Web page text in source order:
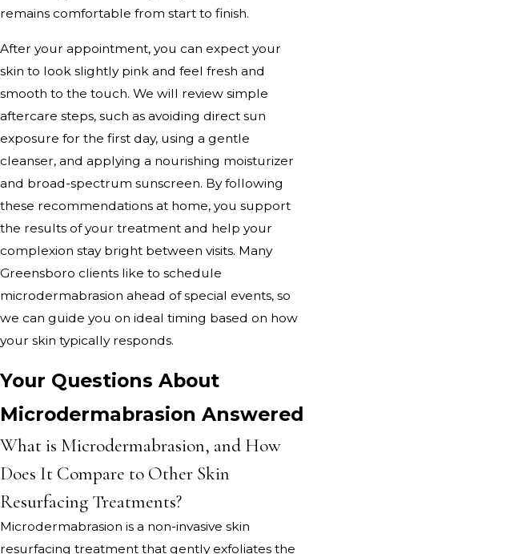
remains comfortable from start to finish.
After your appointment, you can expect your
skin to look slightly pink and feel fresh and
smooth to the touch. We will review simple
aftercare steps, such as avoiding direct sun
exposure for the first day, using a gentle
cleanser, and applying a nourishing moisturizer
and broad-spectrum sunscreen. By following
these recommendations at home, you support
the results of your treatment and help your
complexion stay bright between visits. Many
Greensboro clients like to schedule
microdermabrasion ahead of special events, so
we can guide you on ideal timing based on how
your skin typically responds.
Your Questions About
Microdermabrasion Answered
What is Microdermabrasion, and How
Does It Compare to Other Skin
Resurfacing Treatments?
Microdermabrasion is a non-invasive skin
resurfacing treatment that gently exfoliates the